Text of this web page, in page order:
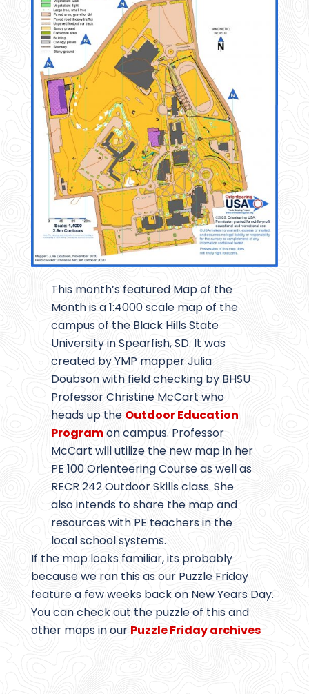
This month’s featured Map of the
Month is a 1:4000 scale map of the
campus of the Black Hills State
University in Spearfish, SD. It was
created by YMP mapper Julia
Doubson with field checking by BHSU
Professor Christine McCart who
heads up the Outdoor Education
Programon campus. Professor
McCart will utilize the new map in her
PE 100 Orienteering Course as well as
RECR 242 Outdoor Skills class. She
also intends to share the map and
resources with PE teachers in the
local school systems.
If the map looks familiar, its probably
because we ran this as our Puzzle Friday
feature a few weeks back on New Years Day.
You can check out the puzzle of this and
other maps in our Puzzle Friday archives